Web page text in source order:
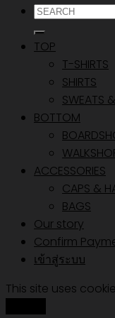
ค้นหา:
TOP
T-SHIRTS
SHIRTS
SWEATS
BOTTOM
ACCESSORIES
CAPS &
BAGS
Our story
Confirm
เข้าสู่ระบบ
This site uses